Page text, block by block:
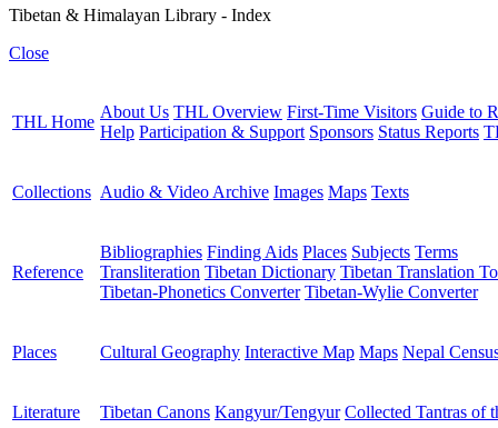
Tibetan & Himalayan Library - Index
Close
THL Home
About Us THL Overview First-Time Visitors Guide to
Help Participation & Support Sponsors Status Reports
Collections Audio & Video Archive Images Maps Texts
Reference
Bibliographies Finding Aids Places Subjects Terms
Transliteration Tibetan Dictionary Tibetan Translation
Tibetan-Phonetics Converter Tibetan-Wylie Converter
Places Cultural Geography Interactive Map Maps Nepal
Literature Tibetan Canons Kangyur/Tengyur Collected Tantras of